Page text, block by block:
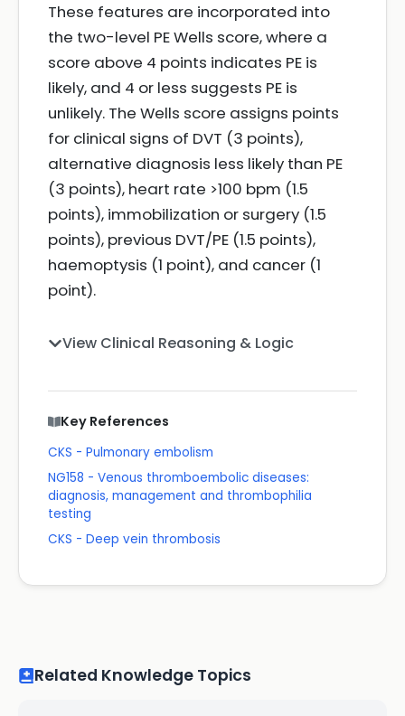
These features are incorporated into
the two-level PE Wells score, where a
score above 4 points indicates PE is
likely, and 4 or less suggests PE is
unlikely. The Wells score assigns points
for clinical signs of DVT (3 points),
alternative diagnosis less likely than PE
(3 points), heart rate >100 bpm (1.5
points), immobilization or surgery (1.5
points), previous DVT/PE (1.5 points),
haemoptysis (1 point), and cancer (1
point).
View Clinical Reasoning & Logic
Key References
CKS - Pulmonary embolism
NG158 - Venous thromboembolic diseases:
diagnosis, management and thrombophilia
testing
CKS - Deep vein thrombosis
Related Knowledge Topics